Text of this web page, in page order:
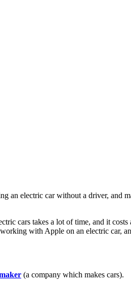
an electric car without a driver, and
cars takes a lot of time, and it
with Apple on an electric car,
(a company which makes cars).